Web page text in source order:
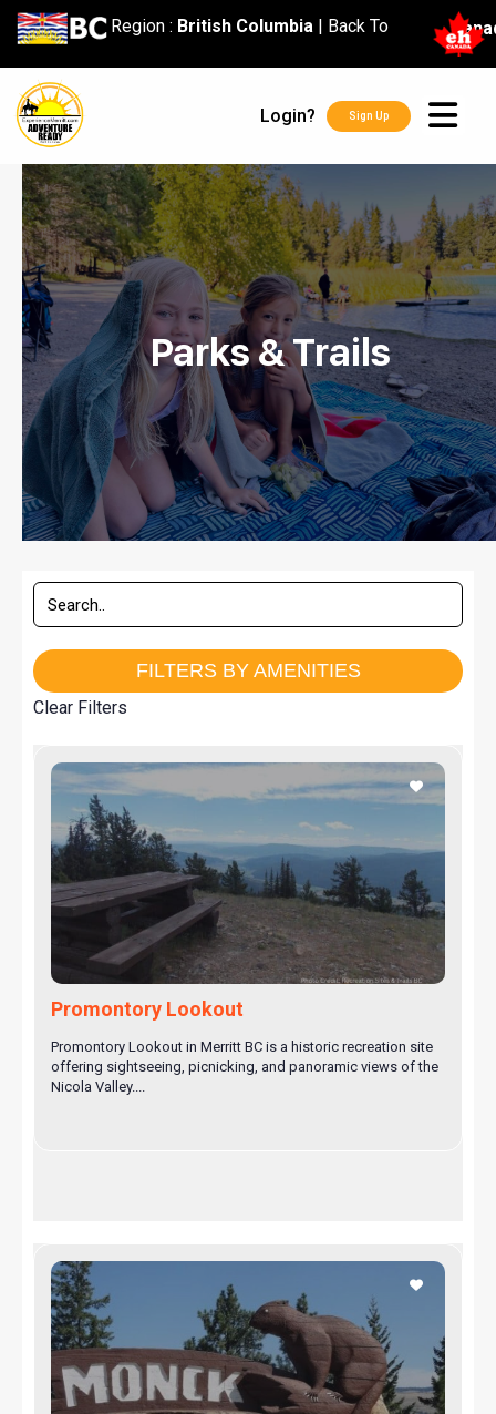
content
Region : British Columbia| Back To
Login? Sign Up
Parks & Trails
FILTERS BY AMENITIES
Clear Filters
Promontory Lookout
Promontory Lookout in Merritt BC is a historic recreation site
offering sightseeing, picnicking, and panoramic views of the
Nicola Valley....